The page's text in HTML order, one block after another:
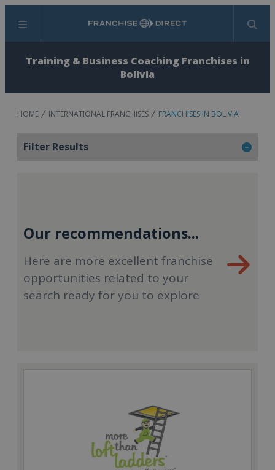
Menu Search
Training & Business Coaching Franchises in
Bolivia
HOME INTERNATIONAL FRANCHISES FRANCHISES IN BOLIVIA
Filter Results
Our recommendations...
Here are more excellent franchise
opportunities related to your
search ready for you to explore